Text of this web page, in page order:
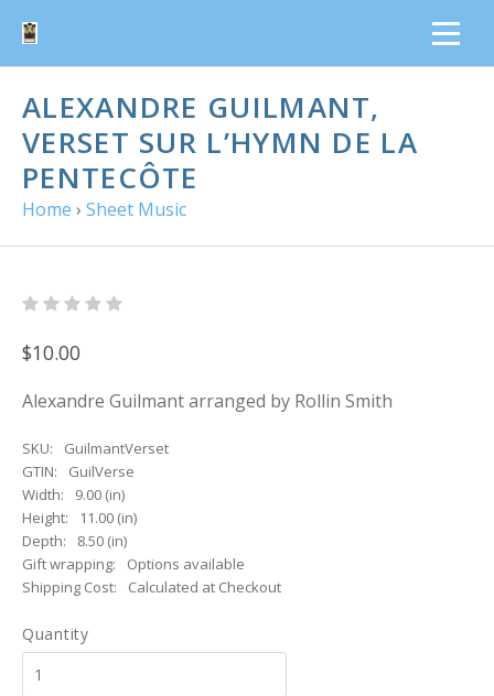
ALEXANDRE GUILMANT,
VERSET SUR L’HYMN DE LA
PENTECÔTE
Home › Sheet Music
$10.00
Alexandre Guilmant arranged by Rollin Smith
SKU:
GuilmantVerset
GTIN:
GuilVerse
Width:
9.00 (in)
Height:
11.00 (in)
Depth:
8.50 (in)
Gift wrapping:
Options available
Shipping Cost:
Calculated at Checkout
Quantity